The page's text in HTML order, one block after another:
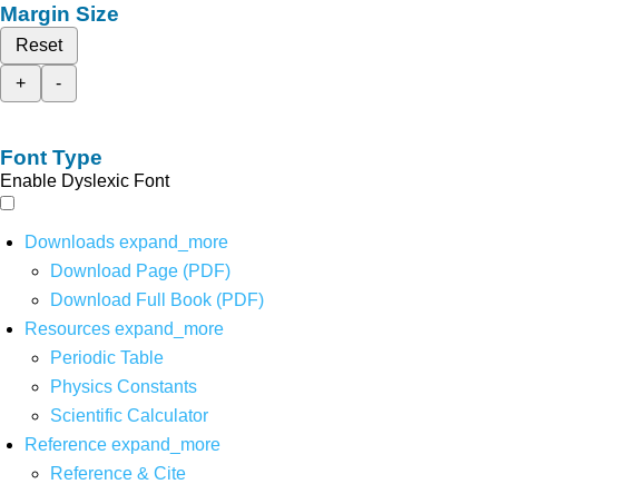
Margin Size
Reset
+
-
Font Type
Enable Dyslexic Font
Downloads expand_more
Download Page (PDF)
Download Full Book (PDF)
Resources expand_more
Periodic Table
Physics Constants
Scientific Calculator
Reference expand_more
Reference & Cite